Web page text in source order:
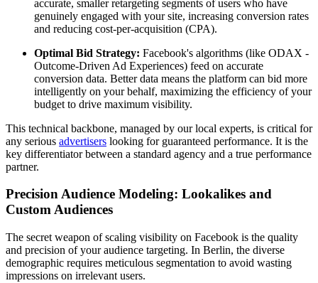
accurate, smaller retargeting segments of users who have
genuinely engaged with your site, increasing conversion rates
and reducing cost-per-acquisition (CPA).
Optimal Bid Strategy: Facebook's algorithms (like ODAX -
Outcome-Driven Ad Experiences) feed on accurate
conversion data. Better data means the platform can bid more
intelligently on your behalf, maximizing the efficiency of your
budget to drive maximum visibility.
This technical backbone, managed by our local experts, is critical for
any serious advertisers looking for guaranteed performance. It is the
key differentiator between a standard agency and a true performance
partner.
Precision Audience Modeling: Lookalikes and
Custom Audiences
The secret weapon of scaling visibility on Facebook is the quality
and precision of your audience targeting. In Berlin, the diverse
demographic requires meticulous segmentation to avoid wasting
impressions on irrelevant users.